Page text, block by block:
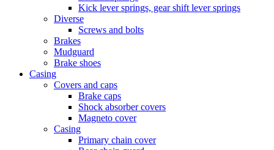
Kick lever springs, gear shift lever springs
Diverse
Screws and bolts
Brakes
Mudguard
Brake shoes
Casing
Covers and caps
Brake caps
Shock absorber covers
Magneto cover
Casing
Primary chain cover